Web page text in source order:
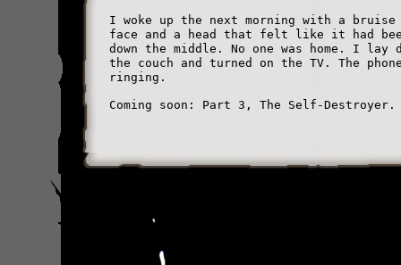
I woke up the next morning with a bruise
face and a head that felt like it had
down the middle. No one was home. I lay
the couch and turned on the TV. The
ringing.
Coming soon: Part 3, The Self-Destroyer.